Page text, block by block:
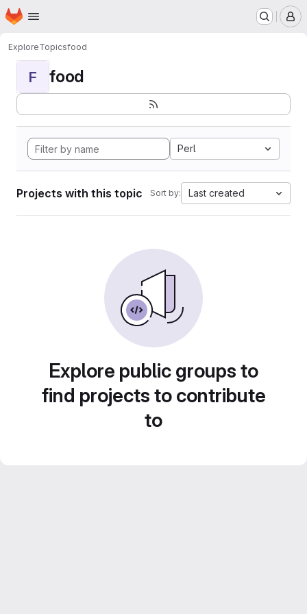
Skip to main content
Homepage
ExploreTopicsfood
F food
Perl
Projects with this topic Sort by: Last created
Explore public groups to
find projects to contribute
to